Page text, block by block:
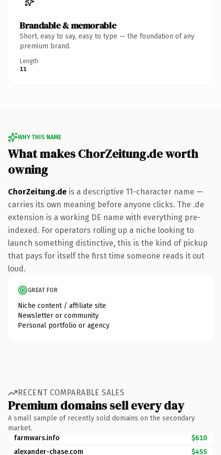
Brandable & memorable
Short, easy to say, easy to type — the foundation of any
premium brand.
Length
11
WHY THIS NAME
What makes ChorZeitung.de worth
owning
ChorZeitung.de is a descriptive 11-character name —
carries its own meaning before anyone clicks. The .de
extension is a working DE name with everything pre-
indexed. For operators rolling up a niche looking to
launch something distinctive, this is the kind of pickup
that pays for itself the first time someone reads it out
loud.
GREAT FOR
Niche content / affiliate site
Newsletter or community
Personal portfolio or agency
RECENT COMPARABLE SALES
Premium domains sell every day
A small sample of recently sold domains on the secondary
market.
farmwars.info
$610
alexander-chase.com
$455